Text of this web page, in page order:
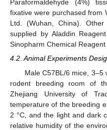
Paraformaldehyde (4%)
fixative were purchased from
Ltd. (Wuhan, China).
supplied by Aladdin
Sinopharm Chemical
4.2. Animal Experiments
Male C57BL/6 mice, 3–5
rodent breeding room of
Zhejiang University of
temperature of the breeding
2 °C, and the light and dark
relative humidity of the